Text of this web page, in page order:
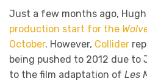
Just a few months ago,
production start for the
October. However, Collider
being pushed to 2012 due to
to the film adaptation of Les